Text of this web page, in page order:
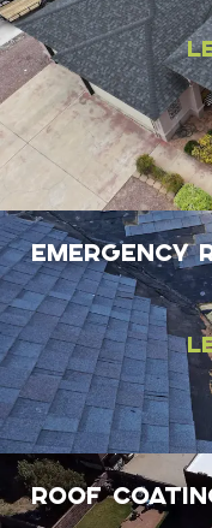
EMERGENCY
Roof